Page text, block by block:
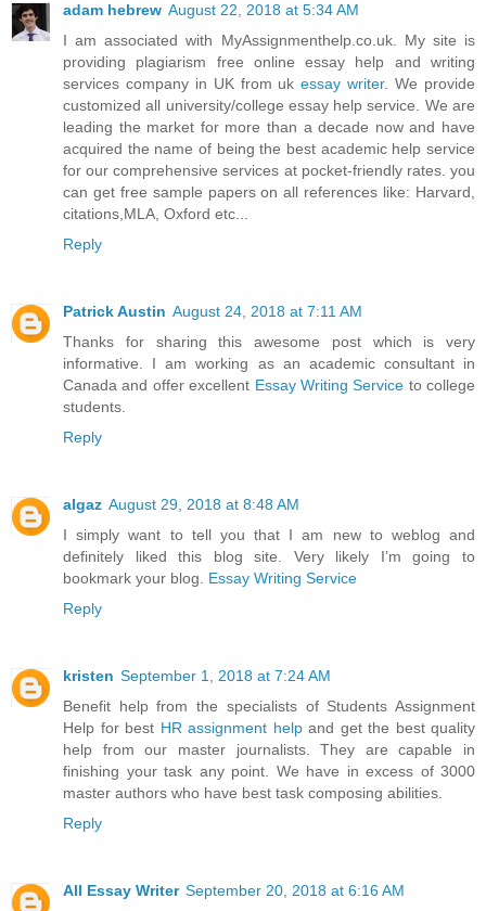
adam hebrew August 22, 2018 at 5:34 AM
I am associated with MyAssignmenthelp.co.uk. My site is
providing plagiarism free online essay help and writing
services company in UK from ukessay writer. We provide
customized all university/college essay help service. We are
leading the market for more than a decade now and have
acquired the name of being the best academic help service
for our comprehensive services at pocket-friendly rates. you
can get free sample papers on all references like: Harvard,
citations,MLA, Oxford etc...
Reply
Patrick Austin August 24, 2018 at 7:11 AM
Thanks for sharing this awesome post which is very
informative. I am working as an academic consultant in
Canada and offer excellent Essay Writing Service to college
students.
Reply
algaz August 29, 2018 at 8:48 AM
I simply want to tell you that I am new to weblog and
definitely liked this blog site. Very likely I’m going to
bookmark your blog. Essay Writing Service
Reply
kristen September 1, 2018 at 7:24 AM
Benefit help from the specialists of Students Assignment
Help for best HR assignment helpand get the best quality
help from our master journalists. They are capable in
finishing your task any point. We have in excess of 3000
master authors who have best task composing abilities.
Reply
All Essay Writer September 20, 2018 at 6:16 AM